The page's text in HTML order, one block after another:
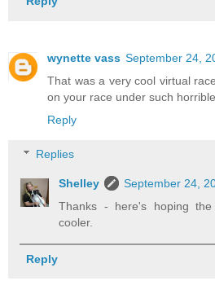
wynette vass September 24,
That was a very cool virtual
on your race under such
Reply
Replies
Shelley
September 24,
Thanks - here's hoping
cooler.
Reply